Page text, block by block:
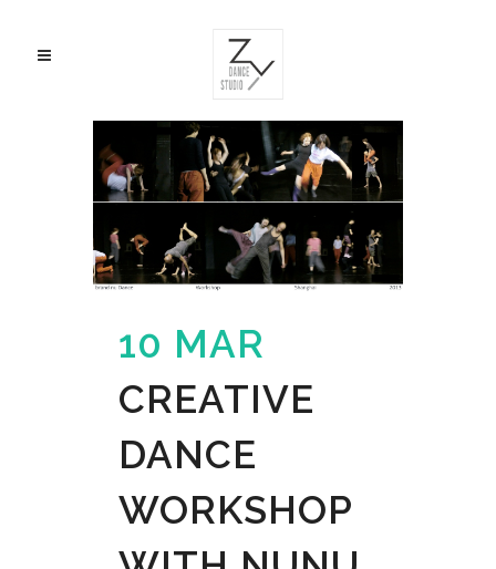
10 MAR
CREATIVE
DANCE
WORKSHOP